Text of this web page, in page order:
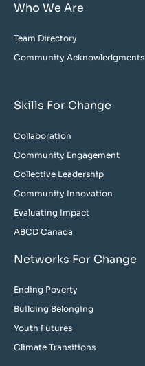
Who We Are
Team Directory
Community Acknowledgments
Skills For Change
Collaboration
Community Engagement
Collective Leadership
Community Innovation
Evaluating Impact
ABCD Canada
Networks For Change
Ending Poverty
Building Belonging
Youth Futures
Climate Transitions